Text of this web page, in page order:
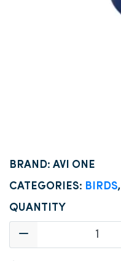
BRAND: AVI ONE
CATEGORIES: BIRDS,
QUANTITY